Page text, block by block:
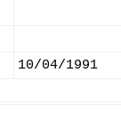
10/04/1991